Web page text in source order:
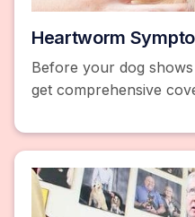
Heartworm
Before your dog
get comprehensive
25% or more!